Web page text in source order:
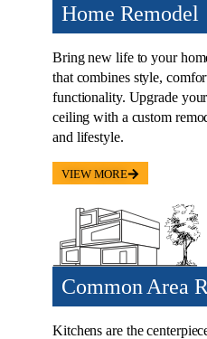
Home Remodel
Bring new life to your
that combines style,
functionality. Upgrade
ceiling with a custom
and lifestyle.
VIEW MORE
Common Area
Kitchens are the